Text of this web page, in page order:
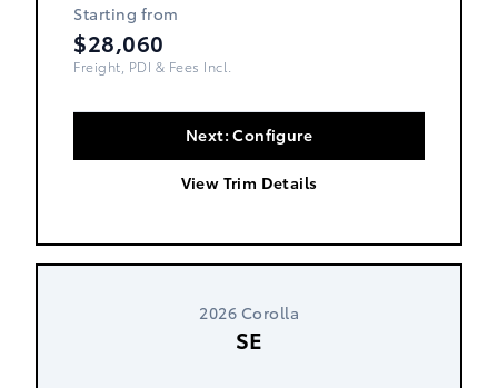
Starting from
$28,060
Freight, PDI & Fees Incl.
Next: Configure
View Trim Details
2026 Corolla
SE